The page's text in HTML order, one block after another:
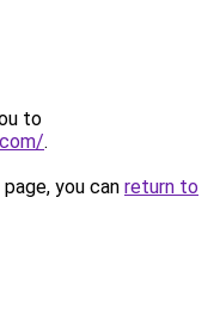
to
.
you can return to